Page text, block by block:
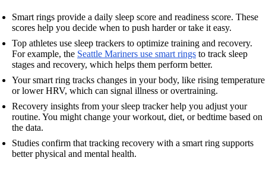
Smart rings provide a daily sleep score and readiness score. These
scores help you decide when to push harder or take it easy.
Top athletes use sleep trackers to optimize training and recovery.
For example, the Seattle Mariners use smart rings to track sleep
stages and recovery, which helps them perform better.
Your smart ring tracks changes in your body, like rising temperature
or lower HRV, which can signal illness or overtraining.
Recovery insights from your sleep tracker help you adjust your
routine. You might change your workout, diet, or bedtime based on
the data.
Studies confirm that tracking recovery with a smart ring supports
better physical and mental health.